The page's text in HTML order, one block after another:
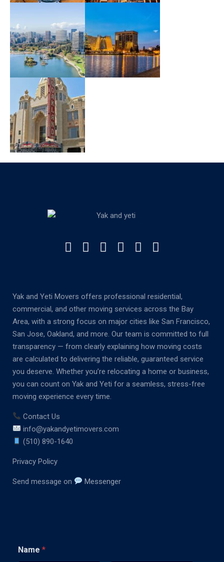
Yak and Yeti Movers offers professional residential,
commercial, and other moving services across the Bay
Area, with a strong focus on major cities like San Francisco,
San Jose, Oakland, and more. Our team is committed to full
transparency — from clearly explaining how moving costs
are calculated to delivering the reliable, guaranteed service
you deserve. Whether you’re relocating a home or business,
you can count on Yak and Yeti for a seamless, stress-free
moving experience every time.
Contact Us
info@yakandyetimovers.com
(510) 890-1640
Privacy Policy
Send message on Messenger
o
Name *